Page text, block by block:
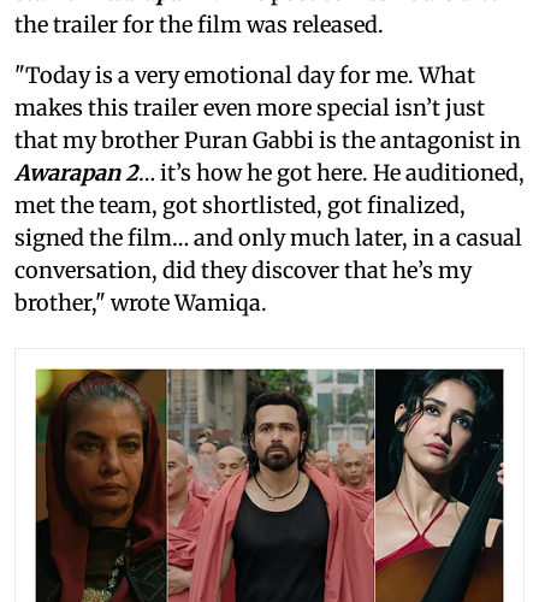
the trailer for the film was released.
"Today is a very emotional day for me. What
makes this trailer even more special isn’t just
that my brother Puran Gabbi is the antagonist in
Awarapan 2… it’s how he got here. He auditioned,
met the team, got shortlisted, got finalized,
signed the film… and only much later, in a casual
conversation, did they discover that he’s my
brother," wrote Wamiqa.